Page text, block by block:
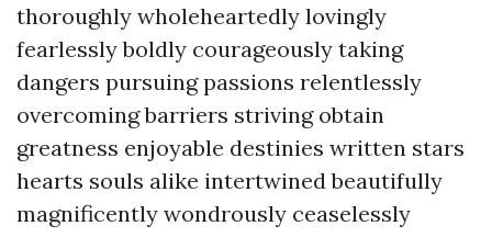
thoroughly wholeheartedly lovingly
fearlessly boldly courageously taking
dangers pursuing passions relentlessly
overcoming barriers striving obtain
greatness enjoyable destinies written stars
hearts souls alike intertwined beautifully
magnificently wondrously ceaselessly